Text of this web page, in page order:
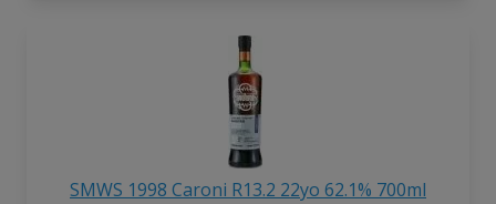
SMWS 1998 Caroni R13.2 22yo 62.1% 700ml